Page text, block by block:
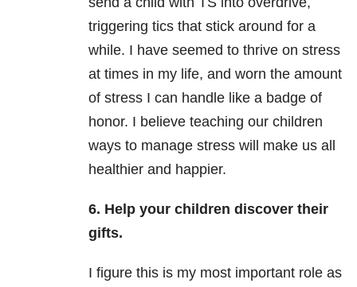
triggering tics that stick around for a
while. I have seemed to thrive on stress
at times in my life, and worn the amount
of stress I can handle like a badge of
honor. I believe teaching our children
ways to manage stress will make us all
healthier and happier.
6. Help your children discover their
gifts.
I figure this is my most important role as